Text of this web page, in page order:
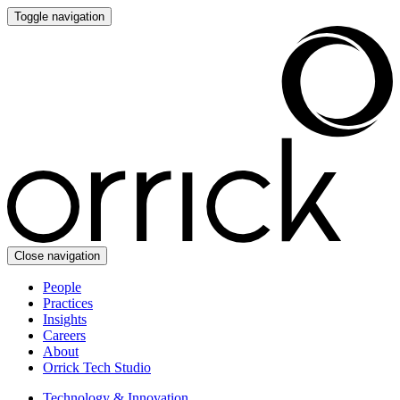
Toggle navigation
Close navigation
People
Practices
Insights
Careers
About
Orrick Tech Studio